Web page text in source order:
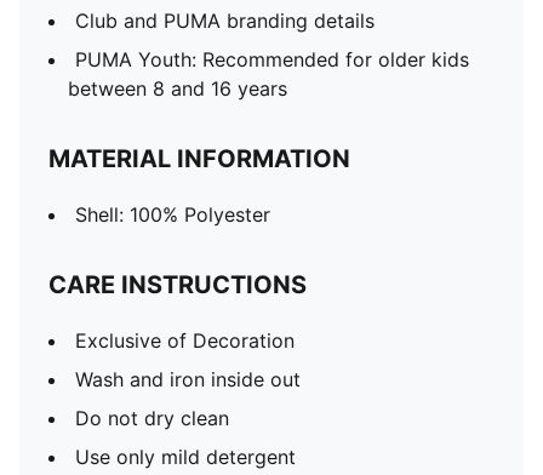
Club and PUMA branding details
PUMA Youth: Recommended for older kids
between 8 and 16 years
MATERIAL INFORMATION
Shell: 100% Polyester
CARE INSTRUCTIONS
Exclusive of Decoration
Wash and iron inside out
Do not dry clean
Use only mild detergent